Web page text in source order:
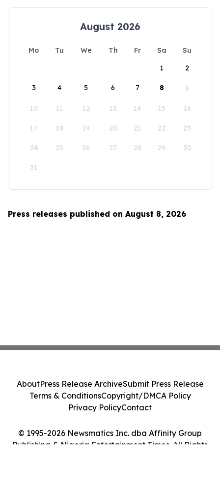
August 2026
Mo Tu We Th Fr Sa
Su
1
2
3 4 5 6 7 8 9
10 11 12 13 14 15 16
17 18 19 20 21 22 23
24 25 26 27 28 29 30
31
Press releases published on August 8, 2026
© 1995-2026 Newsmatics Inc. dba Affinity Group
Publishing & Nigeria Entertainment Times. All Rights
AboutPress Release ArchiveSubmit Press Release
Terms & ConditionsCopyright/DMCA Policy
Privacy PolicyContact